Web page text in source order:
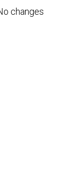
changes